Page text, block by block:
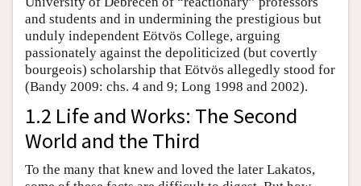
and students and in undermining the prestigious but
unduly independent Eötvös College, arguing
passionately against the depoliticized (but covertly
bourgeois) scholarship that Eötvös allegedly stood for
(Bandy 2009: chs. 4 and 9; Long 1998 and 2002).
1.2 Life and Works: The Second
World and the Third
To the many that knew and loved the later Lakatos,